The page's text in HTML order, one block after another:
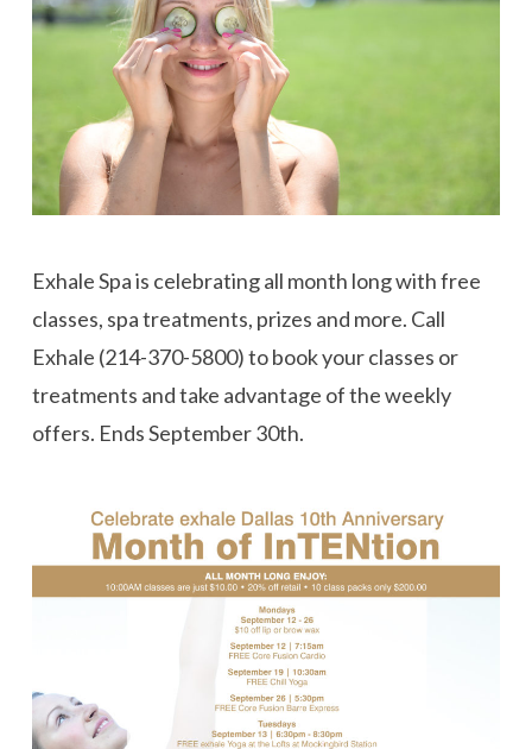
Exhale Spa is celebrating all month long with free
classes, spa treatments, prizes and more. Call
Exhale (214-370-5800) to book your classes or
treatments and take advantage of the weekly
offers. Ends September 30th.